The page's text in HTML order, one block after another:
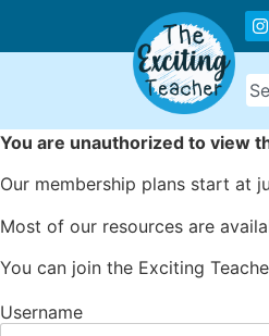
You are unauthorized to view
Our membership plans start at
Most of our resources are
You can join the Exciting
Username